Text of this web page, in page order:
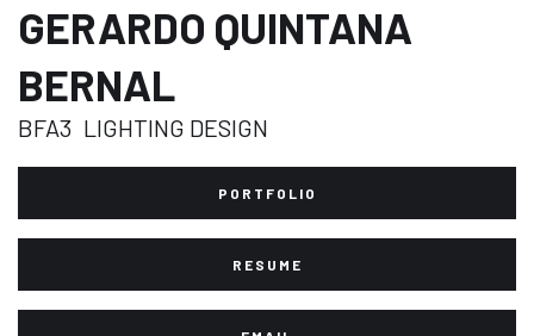
GERARDO QUINTANA
BERNAL
BFA3 LIGHTING DESIGN
PORTFOLIO
RESUME